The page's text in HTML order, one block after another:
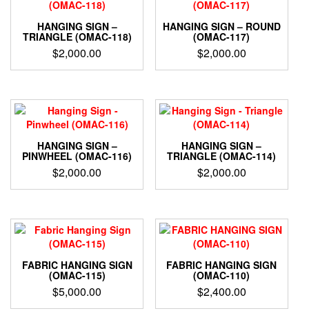
HANGING SIGN –
TRIANGLE (OMAC-118)
$2,000.00
HANGING SIGN – ROUND
(OMAC-117)
$2,000.00
HANGING SIGN –
PINWHEEL (OMAC-116)
$2,000.00
HANGING SIGN –
TRIANGLE (OMAC-114)
$2,000.00
FABRIC HANGING SIGN
(OMAC-115)
$5,000.00
FABRIC HANGING SIGN
(OMAC-110)
$2,400.00